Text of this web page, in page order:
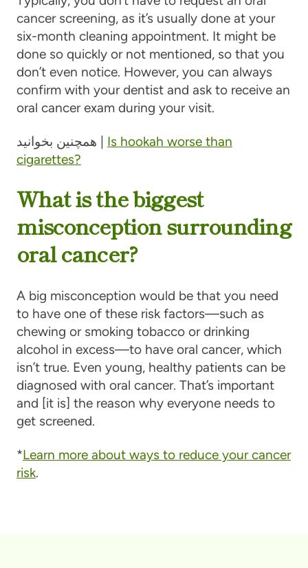
cancer screening, as it’s usually done at your
six-month cleaning appointment. It might be
done so quickly or not mentioned, so that you
don’t even notice. However, you can always
confirm with your dentist and ask to receive an
oral cancer exam during your visit.
Is hookah worse than
cigarettes?
What is the biggest
misconception surrounding
oral cancer?
A big misconception would be that you need
to have one of these risk factors—such as
chewing or smoking tobacco or drinking
alcohol in excess—to have oral cancer, which
isn’t true. Even young, healthy patients can be
diagnosed with oral cancer. That’s important
and [it is] the reason why everyone needs to
get screened.
*Learn more about ways to reduce your cancer
risk.